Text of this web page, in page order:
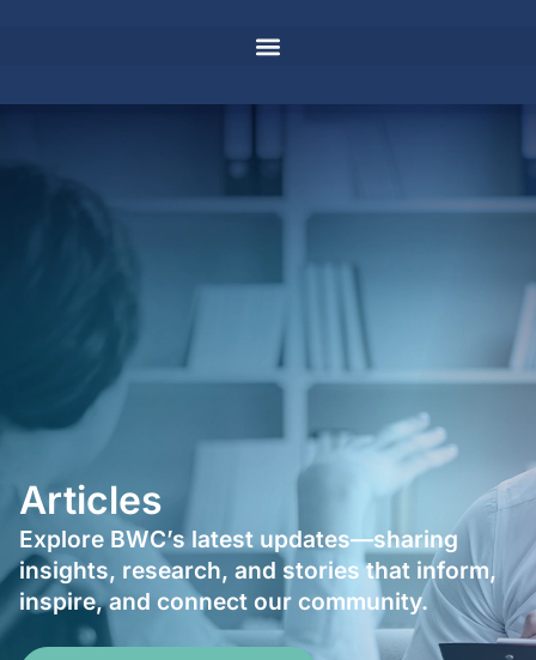
Articles
Explore BWC’s latest updates—sharing
insights, research, and stories that inform,
inspire, and connect our community.